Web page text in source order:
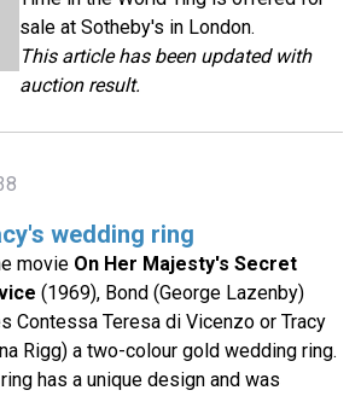
sale at Sotheby's in London.
This article has been updated with
auction result.
wedding ring
movie On Her Majesty's Secret
(1969), Bond (George Lazenby)
Contessa Teresa di Vicenzo or Tracy
Rigg) a two-colour gold wedding ring.
has a unique design and was